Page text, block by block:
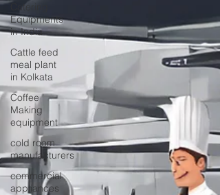
Catering
Equipments
in India
Cattle feed
meal plant
in Kolkata
Coffee
Making
equipment
cold room
manufacturers
commercial
appliances